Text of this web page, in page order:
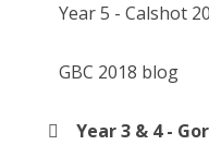
Year 5 - Calshot
GBC 2018 blog
Year 3 & 4 -